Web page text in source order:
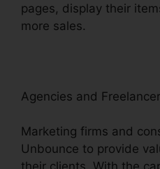
pages, display their
more sales.
Agencies and
Marketing firms and
Unbounce to provide